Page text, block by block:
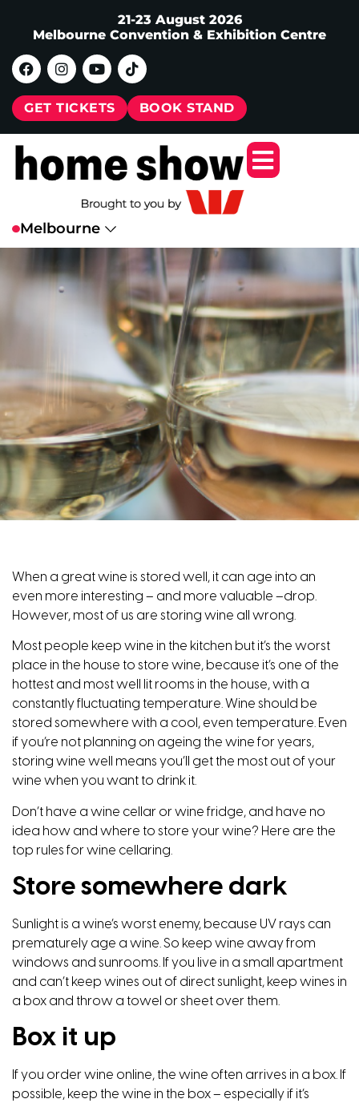
21-23 August 2026
Melbourne Convention & Exhibition Centre
GET TICKETS BOOK STAND
When a great wine is stored well, it can age into an
even more interesting – and more valuable –drop.
However, most of us are storing wine all wrong.
Most people keep wine in the kitchen but it’s the worst
place in the house to store wine, because it’s one of the
hottest and most well lit rooms in the house, with a
constantly fluctuating temperature. Wine should be
stored somewhere with a cool, even temperature. Even
if you’re not planning on ageing the wine for years,
storing wine well means you’ll get the most out of your
wine when you want to drink it.
Don’t have a wine cellar or wine fridge, and have no
idea how and where to store your wine? Here are the
top rules for wine cellaring.
Store somewhere dark
Sunlight is a wine’s worst enemy, because UV rays can
prematurely age a wine. So keep wine away from
windows and sunrooms. If you live in a small apartment
and can’t keep wines out of direct sunlight, keep wines in
a box and throw a towel or sheet over them.
Box it up
If you order wine online, the wine often arrives in a box. If
possible, keep the wine in the box – especially if it’s